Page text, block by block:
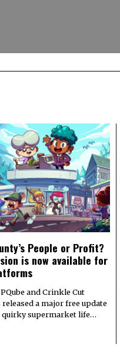
People or Profit?
is now available for
and Crinkle Cut
released a major free update
quirky supermarket life…